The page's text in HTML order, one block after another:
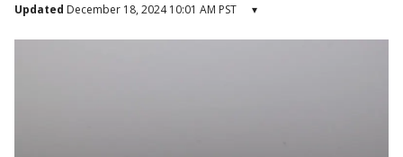
Updated December 18, 2024 10:01 AM PST ▾